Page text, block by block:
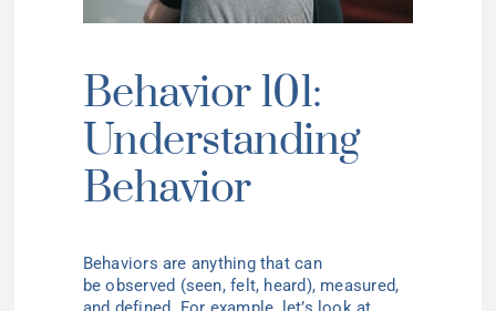
Behavior 101:
Understanding
Behavior
Behaviors are anything that can
beobserved (seen, felt, heard), measured,